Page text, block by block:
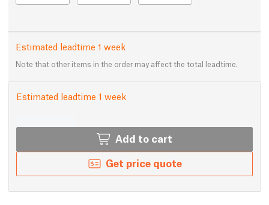
Estimated leadtime 1 week
Note that other items in the order may affect the total leadtime.
Estimated leadtime 1 week
Add to cart
Get price quote